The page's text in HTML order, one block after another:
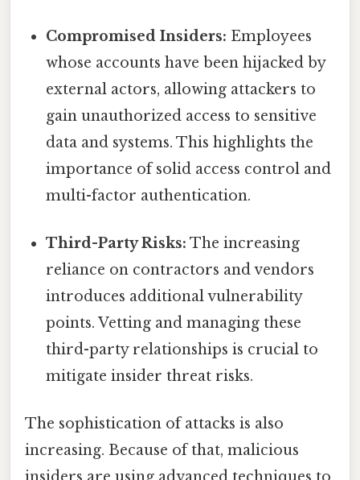
Compromised Insiders: Employees
whose accounts have been hijacked by
external actors, allowing attackers to
gain unauthorized access to sensitive
data and systems. This highlights the
importance of solid access control and
multi-factor authentication.
Third-Party Risks: The increasing
reliance on contractors and vendors
introduces additional vulnerability
points. Vetting and managing these
third-party relationships is crucial to
mitigate insider threat risks.
The sophistication of attacks is also
increasing. Because of that, malicious